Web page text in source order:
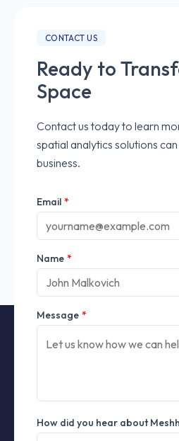
CONTACT US
Ready to
Space
Contact us today to learn
spatial analytics solutions
business.
Email *
Name *
Message *
How did you hear about